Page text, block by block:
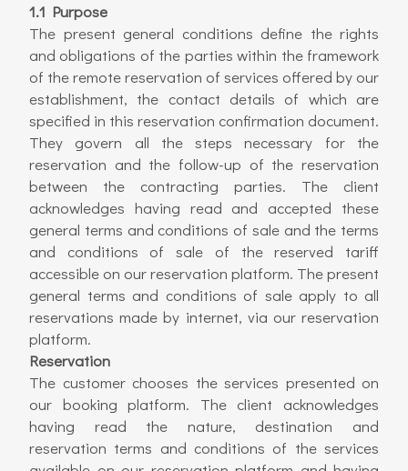
1.1 Purpose
The present general conditions define the rights
and obligations of the parties within the framework
of the remote reservation of services offered by our
establishment, the contact details of which are
specified in this reservation confirmation document.
They govern all the steps necessary for the
reservation and the follow-up of the reservation
between the contracting parties. The client
acknowledges having read and accepted these
general terms and conditions of sale and the terms
and conditions of sale of the reserved tariff
accessible on our reservation platform. The present
general terms and conditions of sale apply to all
reservations made by internet, via our reservation
platform.
Reservation
The customer chooses the services presented on
our booking platform. The client acknowledges
having read the nature, destination and
reservation terms and conditions of the services